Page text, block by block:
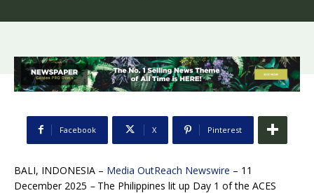
Facebook X Pinterest
BALI, INDONESIA – Media OutReach Newswire – 11
December 2025 –The Philippines lit up Day 1 of the ACES